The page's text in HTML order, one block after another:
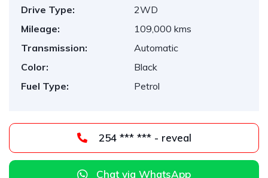
Drive Type:
2WD
Mileage:
109,000 kms
Transmission:
Automatic
Color:
Black
Fuel Type:
Petrol
254 *** *** - reveal
Chat via WhatsApp